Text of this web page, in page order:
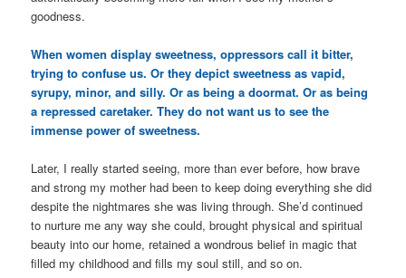
goodness.
When women display sweetness, oppressors call it bitter,
trying to confuse us. Or they depict sweetness as vapid,
syrupy, minor, and silly. Or as being a doormat. Or as being
a repressed caretaker. They do not want us to see the
immense power of sweetness.
Later, I really started seeing, more than ever before, how brave
and strong my mother had been to keep doing everything she did
despite the nightmares she was living through. She’d continued
to nurture me any way she could, brought physical and spiritual
beauty into our home, retained a wondrous belief in magic that
filled my childhood and fills my soul still, and so on.